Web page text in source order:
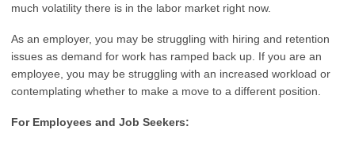
much volatility there is in the labor market right now.
As an employer, you may be struggling with hiring and retention
issues as demand for work has ramped back up. If you are an
employee, you may be struggling with an increased workload or
contemplating whether to make a move to a different position.
For Employees and Job Seekers: